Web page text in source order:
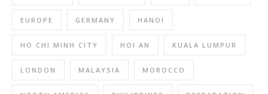
EUROPE GERMANY HANOI
HO CHI MINH CITY HOI AN KUALA LUMPUR
LONDON MALAYSIA MOROCCO